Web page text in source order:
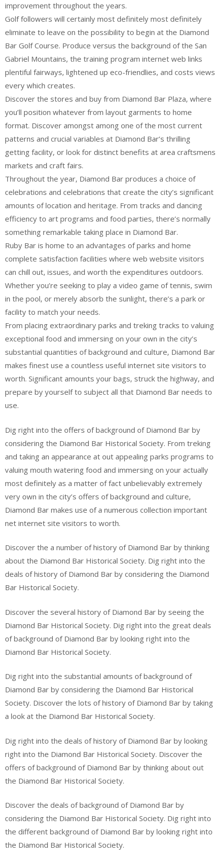
improvement throughout the years.
Golf followers will certainly most definitely most definitely
eliminate to leave on the possibility to begin at the Diamond
Bar Golf Course. Produce versus the background of the San
Gabriel Mountains, the training program internet web links
plentiful fairways, lightened up eco-friendlies, and costs views
every which creates.
Discover the stores and buy from Diamond Bar Plaza, where
you’ll position whatever from layout garments to home
format. Discover amongst among one of the most current
patterns and crucial variables at Diamond Bar’s thrilling
getting facility, or look for distinct benefits at area craftsmens
markets and craft fairs.
Throughout the year, Diamond Bar produces a choice of
celebrations and celebrations that create the city’s significant
amounts of location and heritage. From tracks and dancing
efficiency to art programs and food parties, there’s normally
something remarkable taking place in Diamond Bar.
Ruby Bar is home to an advantages of parks and home
complete satisfaction facilities where web website visitors
can chill out, issues, and worth the expenditures outdoors.
Whether you’re seeking to play a video game of tennis, swim
in the pool, or merely absorb the sunlight, there’s a park or
facility to match your needs.
From placing extraordinary parks and treking tracks to valuing
exceptional food and immersing on your own in the city’s
substantial quantities of background and culture, Diamond Bar
makes finest use a countless useful internet site visitors to
worth. Significant amounts your bags, struck the highway, and
prepare by yourself to subject all that Diamond Bar needs to
use.
Dig right into the offers of background of Diamond Bar by
considering the Diamond Bar Historical Society. From treking
and taking an appearance at out appealing parks programs to
valuing mouth watering food and immersing on your actually
most definitely as a matter of fact unbelievably extremely
very own in the city’s offers of background and culture,
Diamond Bar makes use of a numerous collection important
net internet site visitors to worth.
Discover the a number of history of Diamond Bar by thinking
about the Diamond Bar Historical Society. Dig right into the
deals of history of Diamond Bar by considering the Diamond
Bar Historical Society.
Discover the several history of Diamond Bar by seeing the
Diamond Bar Historical Society. Dig right into the great deals
of background of Diamond Bar by looking right into the
Diamond Bar Historical Society.
Dig right into the substantial amounts of background of
Diamond Bar by considering the Diamond Bar Historical
Society. Discover the lots of history of Diamond Bar by taking
a look at the Diamond Bar Historical Society.
Dig right into the deals of history of Diamond Bar by looking
right into the Diamond Bar Historical Society. Discover the
offers of background of Diamond Bar by thinking about out
the Diamond Bar Historical Society.
Discover the deals of background of Diamond Bar by
considering the Diamond Bar Historical Society. Dig right into
the different background of Diamond Bar by looking right into
the Diamond Bar Historical Society.